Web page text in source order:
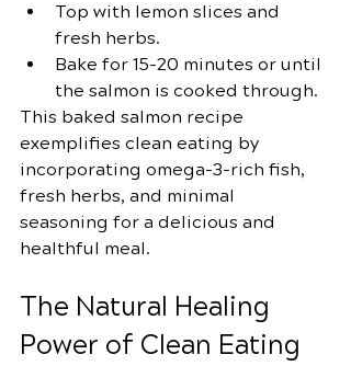
Top with lemon slices and
fresh herbs.
Bake for 15-20 minutes or until
the salmon is cooked through.
This baked salmon recipe
exemplifies clean eating by
incorporating omega-3-rich fish,
fresh herbs, and minimal
seasoning for a delicious and
healthful meal.
The Natural Healing
Power of Clean Eating